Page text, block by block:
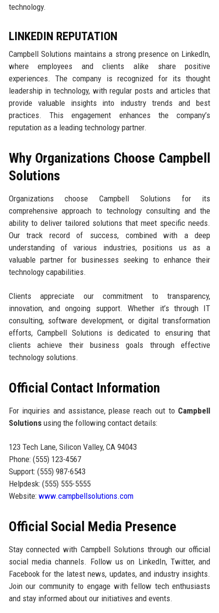
technology.
LINKEDIN REPUTATION
Campbell Solutions maintains a strong presence on LinkedIn,
where employees and clients alike share positive
experiences. The company is recognized for its thought
leadership in technology, with regular posts and articles that
provide valuable insights into industry trends and best
practices. This engagement enhances the company’s
reputation as a leading technology partner.
Why Organizations Choose Campbell
Solutions
Organizations choose Campbell Solutions for its
comprehensive approach to technology consulting and the
ability to deliver tailored solutions that meet specific needs.
Our track record of success, combined with a deep
understanding of various industries, positions us as a
valuable partner for businesses seeking to enhance their
technology capabilities.
Clients appreciate our commitment to transparency,
innovation, and ongoing support. Whether it’s through IT
consulting, software development, or digital transformation
efforts, Campbell Solutions is dedicated to ensuring that
clients achieve their business goals through effective
technology solutions.
Official Contact Information
For inquiries and assistance, please reach out to Campbell
Solutionsusing the following contact details:
123 Tech Lane, Silicon Valley, CA 94043
Phone: (555) 123-4567
Support: (555) 987-6543
Helpdesk: (555) 555-5555
Website: www.campbellsolutions.com
Official Social Media Presence
Stay connected with Campbell Solutions through our official
social media channels. Follow us on LinkedIn, Twitter, and
Facebook for the latest news, updates, and industry insights.
Join our community to engage with fellow tech enthusiasts
and stay informed about our initiatives and events.